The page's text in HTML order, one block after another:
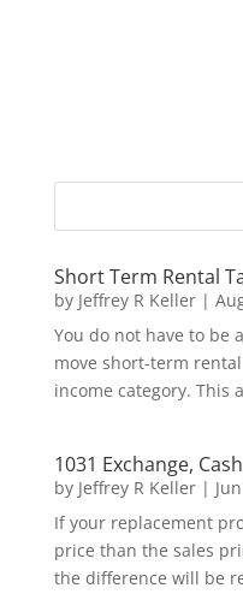
Short Term Rental
by Jeffrey R Keller|
You do not have to be
move short-term
income category. This
1031 Exchange,
by Jeffrey R Keller|
If your replacement
price than the sales
the difference will be